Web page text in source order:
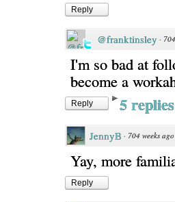
Reply
@franktinsley ·
I'm so bad at
become a
Reply 5 replies
JennyB · 704 weeks ago
Yay, more
Reply